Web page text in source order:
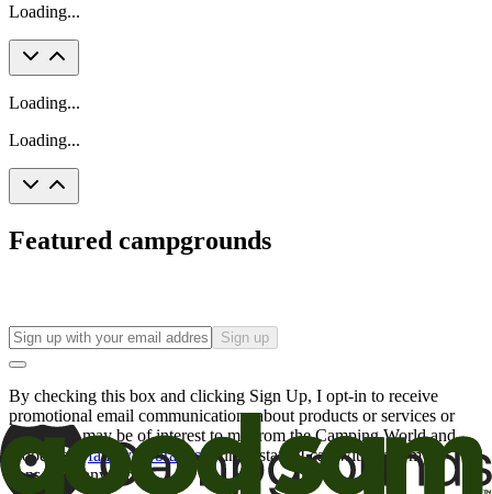
Loading...
Loading...
Loading...
Featured campgrounds
Sign up
By checking this box and clicking Sign Up, I opt-in to receive
promotional email communications about products or services or
offers that may be of interest to me from the Camping World and
Good Sam
family of brands. I understand I can withdraw my
consent at any time.